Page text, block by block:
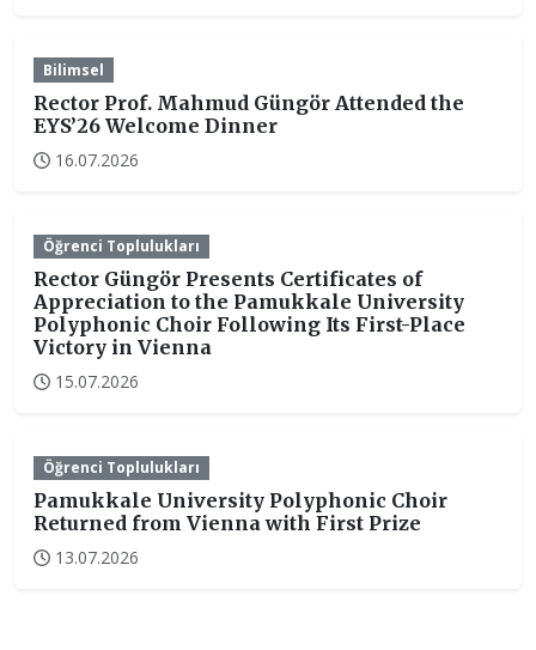
Bilimsel
Rector Prof. Mahmud Güngör Attended the
EYS’26 Welcome Dinner
16.07.2026
Öğrenci Toplulukları
Rector Güngör Presents Certificates of
Appreciation to the Pamukkale University
Polyphonic Choir Following Its First-Place
Victory in Vienna
15.07.2026
Öğrenci Toplulukları
Pamukkale University Polyphonic Choir
Returned from Vienna with First Prize
13.07.2026